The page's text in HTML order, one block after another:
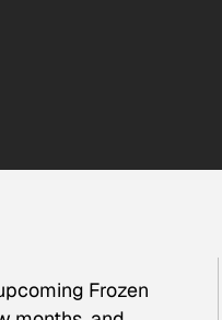
Frozen